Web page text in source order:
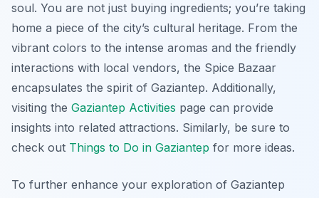
soul. You are not just buying ingredients; you’re taking
home a piece of the city’s cultural heritage. From the
vibrant colors to the intense aromas and the friendly
interactions with local vendors, the Spice Bazaar
encapsulates the spirit of Gaziantep. Additionally,
visiting the Gaziantep Activities page can provide
insights into related attractions. Similarly, be sure to
check out Things to Do in Gaziantep for more ideas.
To further enhance your exploration of Gaziantep